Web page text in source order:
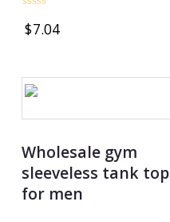
0
$7.04
Wholesale gym
sleeveless tank top
for men